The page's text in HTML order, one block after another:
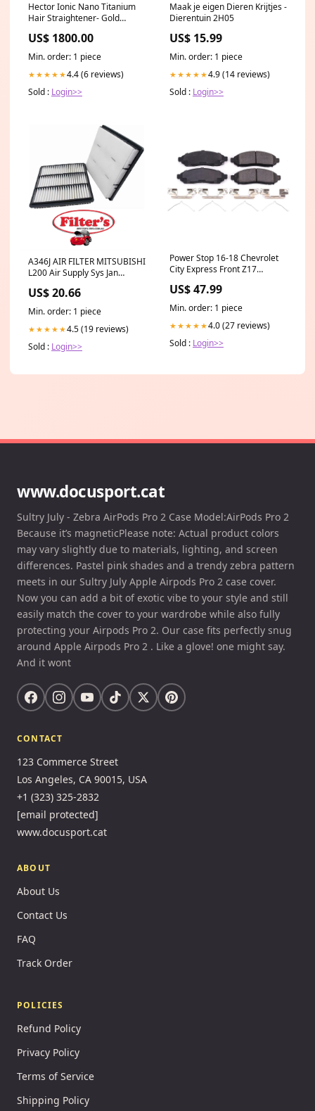
Hector Ionic Nano Titanium
Hair Straightener- Gold
US$ 1800.00
Min. order: 1 piece
★★★★★4.4 (6 reviews)
Sold : Login>>
Maak je eigen Dieren Krijtjes -
Dierentuin 2H05
US$ 15.99
Min. order: 1 piece
★★★★★4.9 (14 reviews)
Sold : Login>>
A346J AIR FILTER MITSUBISHI
L200 Air Supply Sys Jan
MITSUBISHI L400 Air Supply
Sys Jun 95~Mar 01 2.00 L
4G63 Air Supply Sys Jun
95~Mar 01 2.40 L 4G64
US$ 20.66
Min. order: 1 piece
★★★★★4.5 (19 reviews)
Sold : Login>>
Power Stop 16-18 Chevrolet
City Express Front Z17
w/Hardware fits_2001-
2006`Audi`A4`Base~2003-
2006`Audi`A4`Cabriolet~2001-
2006`Audi`TT`Base~2002-
1.8T
US$ 47.99
Min. order: 1 piece
★★★★★4.0 (27 reviews)
Sold : Login>>
www.docusport.cat
Sultry July - Zebra AirPods Pro 2 Case Model:AirPods Pro 2
Because it’s magneticPlease note: Actual product colors
may vary slightly due to materials, lighting, and screen
differences. Pastel pink shades and a trendy zebra pattern
meets in our Sultry July Apple Airpods Pro 2 case cover.
Now you can add a bit of exotic vibe to your style and still
easily match the cover to your wardrobe while also fully
protecting your Airpods Pro 2. Our case fits perfectly snug
around Apple Airpods Pro 2 . Like a glove! one might say.
And it wont
CONTACT
123 Commerce Street
Los Angeles, CA 90015, USA
+1 (323) 325-2832
[email protected]
www.docusport.cat
ABOUT
About Us
Contact Us
FAQ
Track Order
POLICIES
Refund Policy
Privacy Policy
Terms of Service
Shipping Policy